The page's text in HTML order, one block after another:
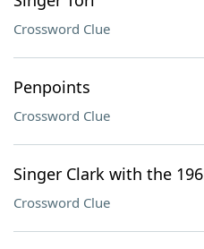
Crossword Clue
Penpoints
Crossword Clue
Singer Clark with the
Crossword Clue